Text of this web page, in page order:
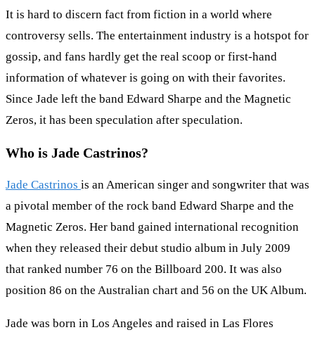
It is hard to discern fact from fiction in a world where
controversy sells. The entertainment industry is a hotspot for
gossip, and fans hardly get the real scoop or first-hand
information of whatever is going on with their favorites.
Since Jade left the band Edward Sharpe and the Magnetic
Zeros, it has been speculation after speculation.
Who is Jade Castrinos?
Jade Castrinos is an American singer and songwriter that was
a pivotal member of the rock band Edward Sharpe and the
Magnetic Zeros. Her band gained international recognition
when they released their debut studio album in July 2009
that ranked number 76 on the Billboard 200. It was also
position 86 on the Australian chart and 56 on the UK Album.
Jade was born in Los Angeles and raised in Las Flores